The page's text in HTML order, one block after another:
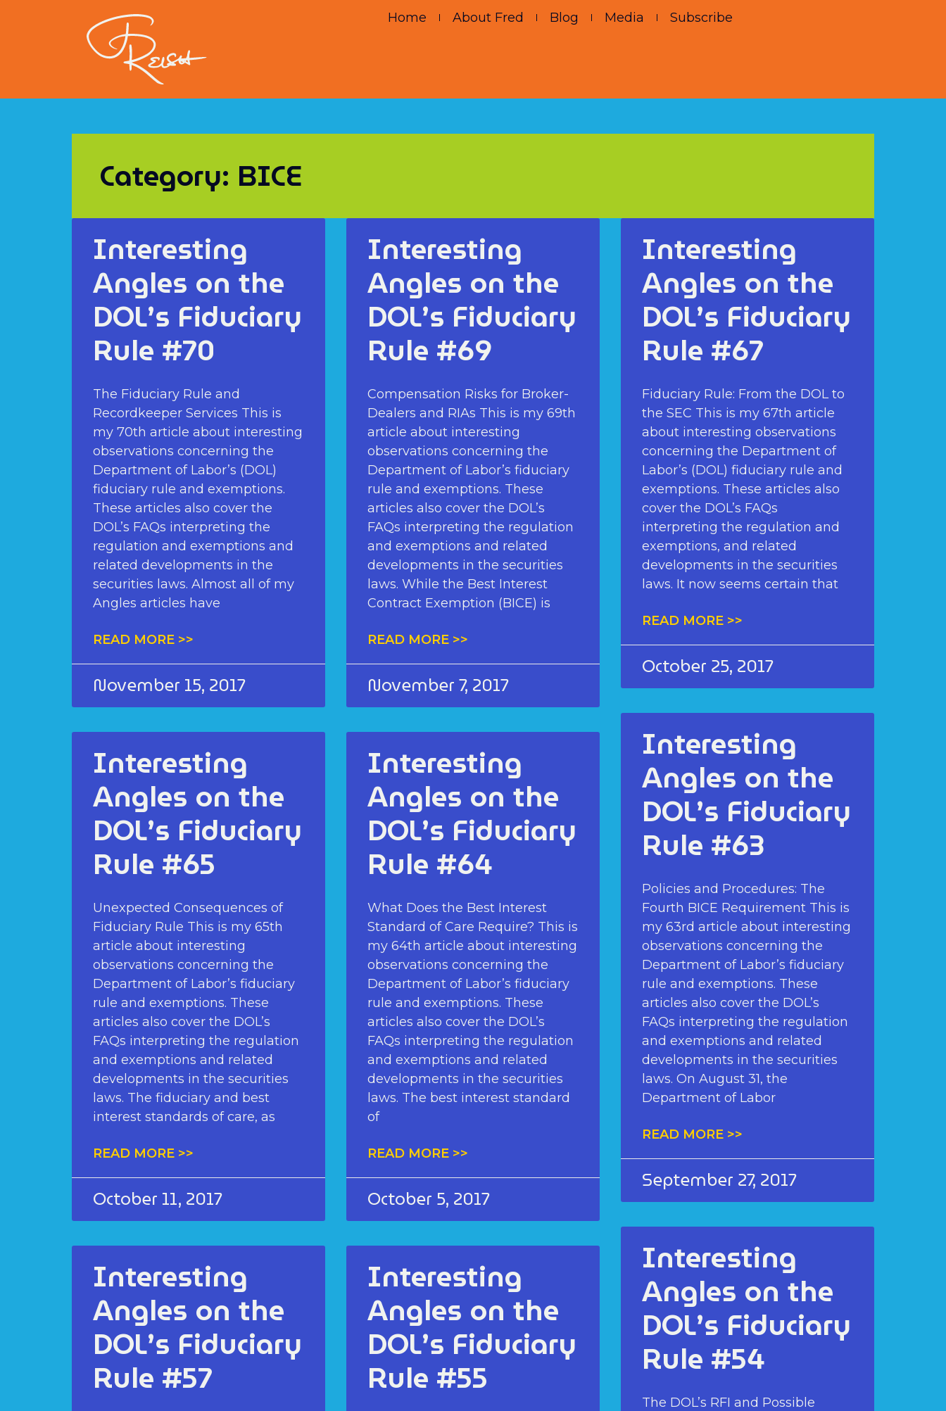
Home About Fred Blog Media Subscribe
Category: BICE
Interesting
Angles on the
DOL’s Fiduciary
Rule #70
The Fiduciary Rule and
Recordkeeper Services This is
my 70th article about interesting
observations concerning the
Department of Labor’s (DOL)
fiduciary rule and exemptions.
These articles also cover the
DOL’s FAQs interpreting the
regulation and exemptions and
related developments in the
securities laws. Almost all of my
Angles articles have
READ MORE >>
November 15, 2017
Interesting
Angles on the
DOL’s Fiduciary
Rule #69
Compensation Risks for Broker-
Dealers and RIAs This is my 69th
article about interesting
observations concerning the
Department of Labor’s fiduciary
rule and exemptions. These
articles also cover the DOL’s
FAQs interpreting the regulation
and exemptions and related
developments in the securities
laws. While the Best Interest
Contract Exemption (BICE) is
READ MORE >>
November 7, 2017
Interesting
Angles on the
DOL’s Fiduciary
Rule #67
Fiduciary Rule: From the DOL to
the SEC This is my 67th article
about interesting observations
concerning the Department of
Labor’s (DOL) fiduciary rule and
exemptions. These articles also
cover the DOL’s FAQs
interpreting the regulation and
exemptions, and related
developments in the securities
laws. It now seems certain that
READ MORE >>
October 25, 2017
Interesting
Angles on the
DOL’s Fiduciary
Rule #65
Unexpected Consequences of
Fiduciary Rule This is my 65th
article about interesting
observations concerning the
Department of Labor’s fiduciary
rule and exemptions. These
articles also cover the DOL’s
FAQs interpreting the regulation
and exemptions and related
developments in the securities
laws. The fiduciary and best
interest standards of care, as
READ MORE >>
October 11, 2017
Interesting
Angles on the
DOL’s Fiduciary
Rule #64
What Does the Best Interest
Standard of Care Require? This is
my 64th article about interesting
observations concerning the
Department of Labor’s fiduciary
rule and exemptions. These
articles also cover the DOL’s
FAQs interpreting the regulation
and exemptions and related
developments in the securities
laws. The best interest standard
of
READ MORE >>
October 5, 2017
Interesting
Angles on the
DOL’s Fiduciary
Rule #63
Policies and Procedures: The
Fourth BICE Requirement This is
my 63rd article about interesting
observations concerning the
Department of Labor’s fiduciary
rule and exemptions. These
articles also cover the DOL’s
FAQs interpreting the regulation
and exemptions and related
developments in the securities
laws. On August 31, the
Department of Labor
READ MORE >>
September 27, 2017
Interesting
Angles on the
DOL’s Fiduciary
Rule #57
Interesting
Angles on the
DOL’s Fiduciary
Rule #55
Interesting
Angles on the
DOL’s Fiduciary
Rule #54
The DOL’s RFI and Possible